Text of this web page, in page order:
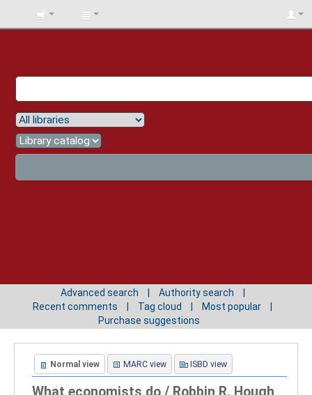
BIBLIOTECA
Advanced search
Authority search
Recent comments
Tag cloud
Most popular
Purchase suggestions
Normal view MARC view ISBD view
What economists do / Robbin R. Hough